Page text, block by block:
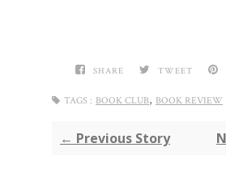
SHARE TWEET
TAGS : BOOK CLUB, BOOK REVIEW
← Previous Story